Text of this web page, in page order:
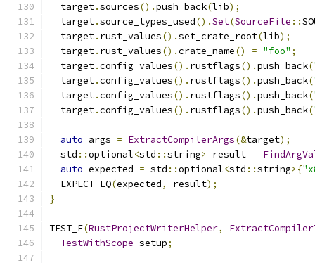
  target
.sources().push_back(lib);
  target
.source_types_used().Set(SourceFile ::
  target
. rust_values().set_crate_root(lib);
  target
. rust_values().crate_name() = "foo" ;
  target
.config_values(). rustflags().push_back(
  target
.config_values(). rustflags().push_back(
  target
.config_values(). rustflags().push_back(
  target
.config_values(). rustflags().push_back(
auto args = ExtractCompilerArgs(&target);
  std
::optional<std ::string> result =
auto expected = std ::optional<std ::string>{
  EXPECT_EQ
(expected, result);
}
TEST_F(RustProjectWriterHelper,
TestWithScope setup;